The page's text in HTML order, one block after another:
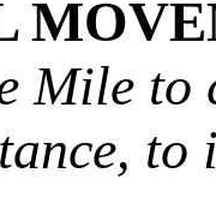
Mile to
to